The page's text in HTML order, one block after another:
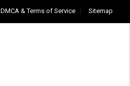
DMCA & Terms of Service Sitemap